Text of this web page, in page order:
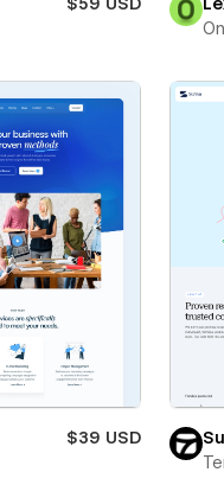
$59 USD
$39 USD